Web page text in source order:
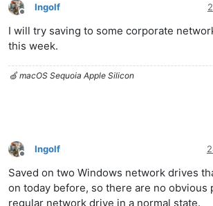
Offline
Ingolf
I will try saving to some corporate
this week.
🍏 macOS Sequoia Apple Silicon
Offline
Ingolf
Saved on two Windows network drives
on today before, so there are no obvious
regular network drive in a normal state.